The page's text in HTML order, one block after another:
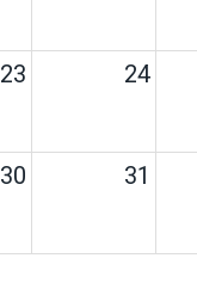
23 24
30 31